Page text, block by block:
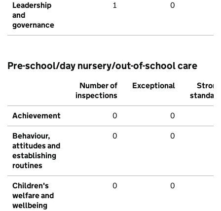
Leadership
and
governance
1 0
Pre-school/day nursery/out-of-school care
Number of
inspections
Exceptional
Strong
standard
Achievement 0 0
Behaviour,
attitudes and
establishing
routines
0 0
Children's
welfare and
wellbeing
0 0